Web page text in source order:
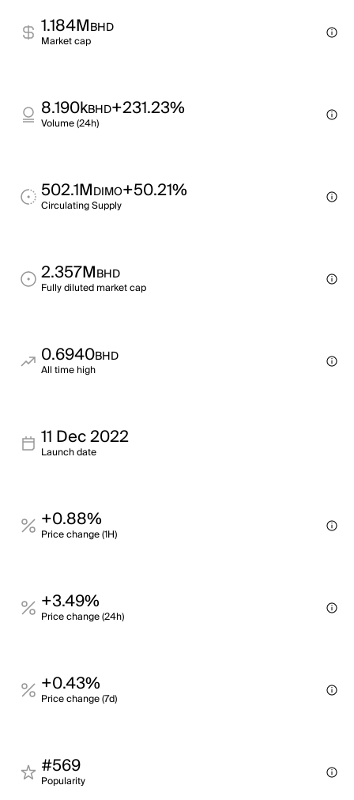
1.184MBHD
Market cap
8.190kBHD+231.23%
Volume (24h)
502.1MDIMO+50.21%
Circulating Supply
2.357MBHD
Fully diluted market cap
0.6940BHD
All time high
11 Dec 2022
Launch date
+0.88%
Price change (1H)
+3.49%
Price change (24h)
+0.43%
Price change (7d)
#569
Popularity